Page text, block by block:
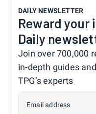
DAILY NEWSLETTER
Reward your
Daily
Join over 700,000
in-depth guides
TPG’s experts
Email address